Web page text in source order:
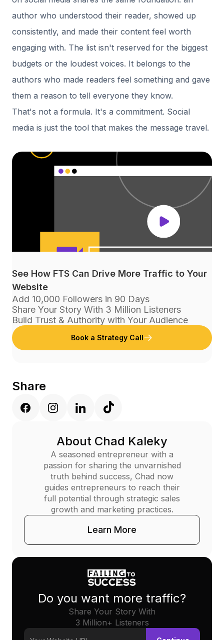
author who understood their reader, showed up
consistently, and made their content feel worth
engaging with. The list isn't reserved for the biggest
budgets or the loudest voices. It belongs to the
authors who made readers feel something and gave
them a reason to tell everyone they know.
That's not a formula. It's a commitment. Social
media is just the tool that makes the message travel.
See How FTS Can Drive More Traffic to Your
Website
Add 10,000 Followers in 90 Days
Share Your Story With 3 Million Listeners
Build Trust & Authority with Your Audience
Book a Strategy Call
Share
About Chad Kaleky
A seasoned entrepreneur with a
passion for sharing the unvarnished
truth behind success, Chad now
guides entrepreneurs to reach their
full potential through strategic sales
growth and marketing practices.
Learn More
Do you want more traffic?
Share Your Story With
3 Million+ Listeners